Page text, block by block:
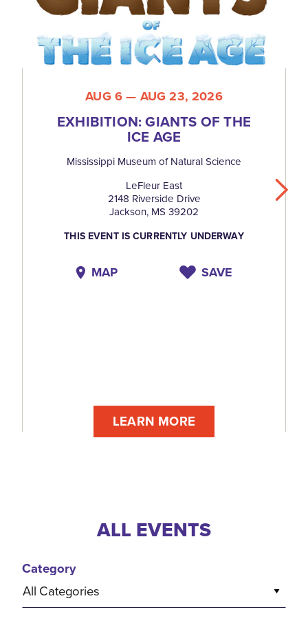
AUG 6 — AUG 23, 2026
EXHIBITION: GIANTS OF THE
ICE AGE
Mississippi Museum of Natural Science
LeFleur East
2148 Riverside Drive
Jackson, MS 39202
THIS EVENT IS CURRENTLY UNDERWAY
MAP SAVE
LEARN MORE
ALL EVENTS
Category
All Categories